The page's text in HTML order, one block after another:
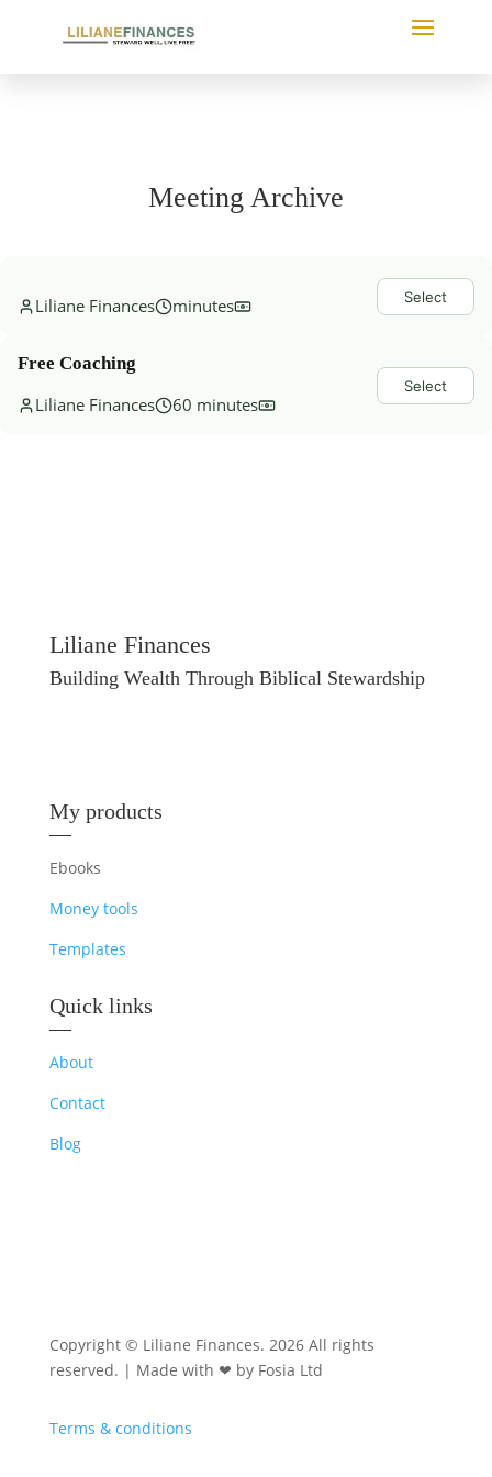
Meeting Archive
Liliane Finances minutes Select
Free Coaching
Liliane Finances 60 minutes
Select
Liliane Finances
Building Wealth Through Biblical Stewardship
My products
—
Ebooks
Money tools
Templates
Quick links
—
About
Contact
Blog
Copyright © Liliane Finances. 2026 All rights
reserved. | Made with ❤ by Fosia Ltd
Terms & conditions